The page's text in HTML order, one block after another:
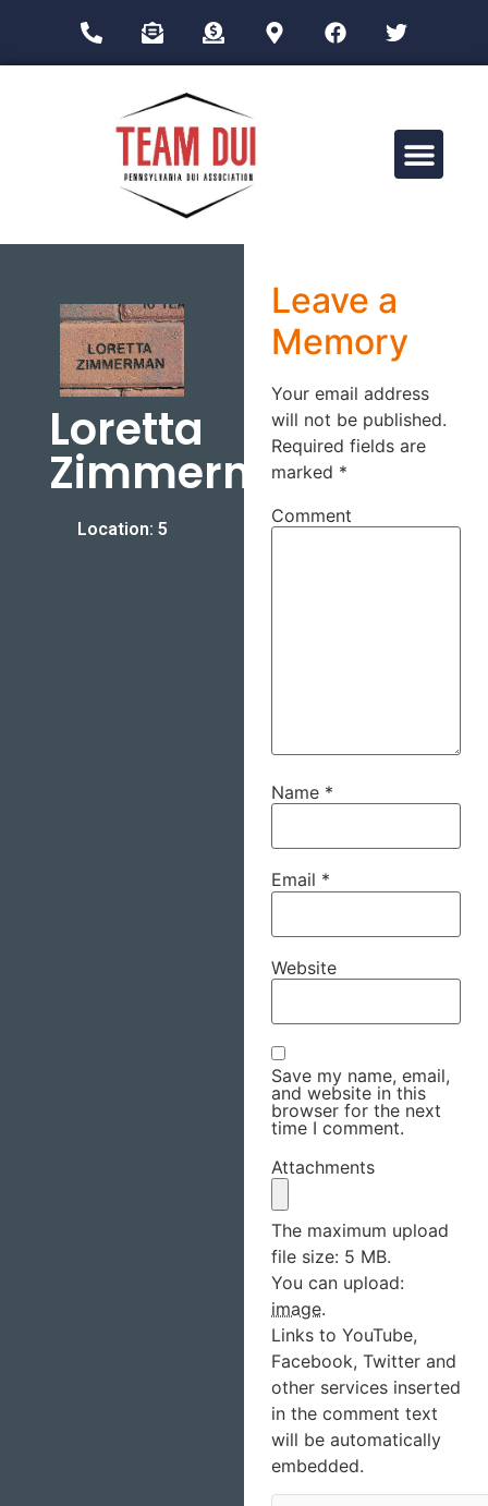
Loretta
Zimmerman
Location: 5
Leave a
Memory
Your email address
will not be published.
Required fields are
marked *
Comment
Name *
Email *
Website
Save my name, email,
and website in this
browser for the next
time I comment.
Attachments
The maximum upload
file size: 5 MB.
You can upload:
image.
Links to YouTube,
Facebook, Twitter and
other services inserted
in the comment text
will be automatically
embedded.